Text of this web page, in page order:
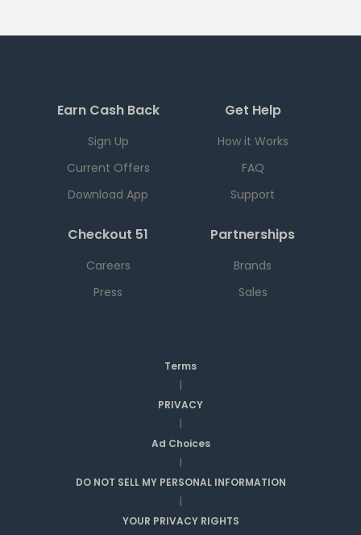
Earn Cash Back
Sign Up
Current Offers
Download App
Get Help
How it Works
FAQ
Support
Checkout 51
Careers
Press
Partnerships
Brands
Sales
Terms
|
PRIVACY
|
Ad Choices
|
DO NOT SELL MY PERSONAL INFORMATION
|
YOUR PRIVACY RIGHTS